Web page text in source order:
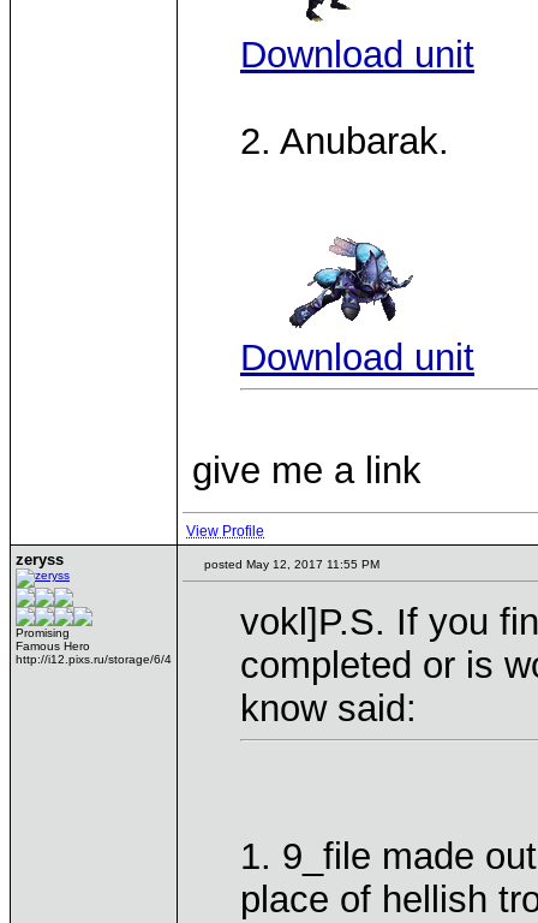
Download unit
2. Anubarak.
Download unit
give me a link
View Profile
zeryss
Promising
Famous Hero
http://i12.pixs.ru/storage/6/4
posted May 12, 2017 11:55 PM
vokl]P.S. If you
completed or is
know said:
1. 9_file made
place of hellish